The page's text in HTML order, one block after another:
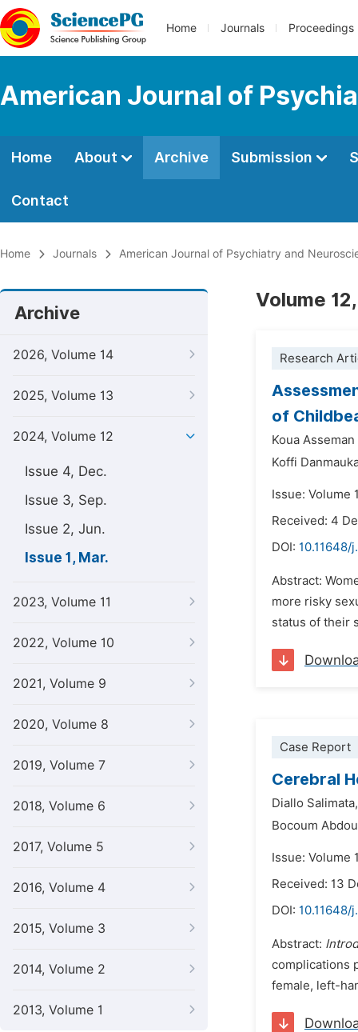
Home Journals Proceedings
American Journal of
Home About Archive Submission
Contact
Home Journals American Journal of Psychiatry and
Archive
2026, Volume 14
2025, Volume 13
2024, Volume 12
Issue 4, Dec.
Issue 3, Sep.
Issue 2, Jun.
Issue 1, Mar.
2023, Volume 11
2022, Volume 10
2021, Volume 9
2020, Volume 8
2019, Volume 7
2018, Volume 6
2017, Volume 5
2016, Volume 4
2015, Volume 3
2014, Volume 2
2013, Volume 1
Volume
Research
of
Koua
Koffi
Issue: Volume
Received: 4
DOI: 10.11648/
Abstract:
more risky
status of their
Case Report
Cerebral
Diallo Salimata,
Bocoum
Issue: Volume
Received: 13
DOI: 10.11648/
Abstract:
complications
female, left-